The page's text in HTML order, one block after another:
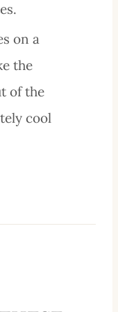
on a
the
of the
cool